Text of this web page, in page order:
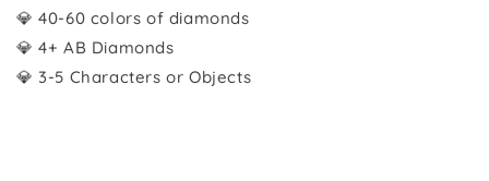
💎 40-60 colors of diamonds
💎 4+ AB Diamonds
💎 3-5 Characters or Objects